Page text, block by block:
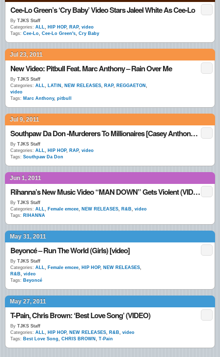
Cee-Lo Green’s ‘Cry Baby’ Video Stars Jaleel White As Cee-Lo
By TJKS Staff
Categories: ALL, HIP HOP, RAP, video
Tags: Cee-Lo, Cee-Lo Green's, Cry Baby
Jul 23, 2011
New Video: Pitbull Feat. Marc Anthony – Rain Over Me
By TJKS Staff
Categories: ALL, LATIN , NEW RELEASES, RAP, REGGAETON ,
video
Tags: Marc Anthony, pitbull
Jul 9, 2011
Southpaw Da Don -Murderers To Millionaires [Casey Anthony Story]
By TJKS Staff
Categories: ALL, HIP HOP, RAP, video
Tags: Southpaw Da Don
Jun 1, 2011
Rihanna’s New Music Video “MAN DOWN” Gets Violent (VIDEO)
By TJKS Staff
Categories: ALL, Female emcee, NEW RELEASES, R&B, video
Tags: RIHANNA
May 31, 2011
Beyoncé – Run The World (Girls) [video]
By TJKS Staff
Categories: ALL, Female emcee, HIP HOP, NEW RELEASES,
R&B, video
Tags: Beyoncé
May 27, 2011
T-Pain, Chris Brown: ‘Best Love Song’ (VIDEO)
By TJKS Staff
Categories: ALL, HIP HOP, NEW RELEASES, R&B, video
Tags: Best Love Song, CHRIS BROWN , T-Pain